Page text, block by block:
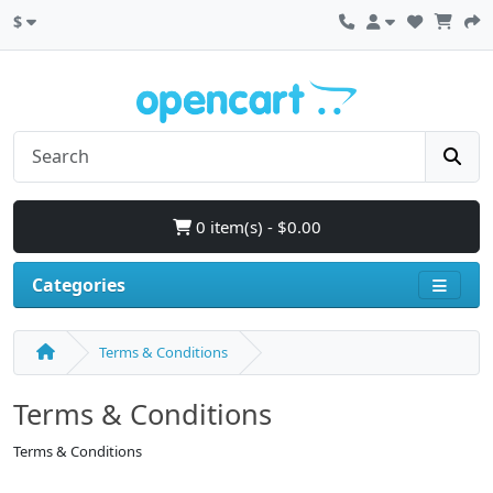
$
0 item(s) - $0.00
Categories
Terms & Conditions
Terms & Conditions
Terms & Conditions